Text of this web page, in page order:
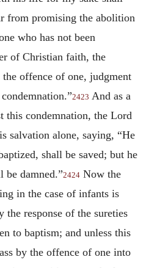
from promising the abolition
who has not been
of Christian faith, the
offence of one, judgment
2423 And as a
this condemnation, the Lord
salvation alone, saying, “He
shall be saved; but he
be damned.”2424 Now the
in the case of infants is
the response of the sureties
to baptism; and unless this
by the offence of one into